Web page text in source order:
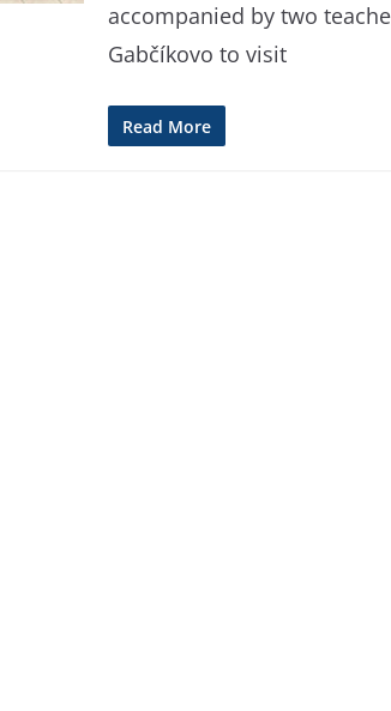
accompanied by two
Gabčíkovo to visit
Read More